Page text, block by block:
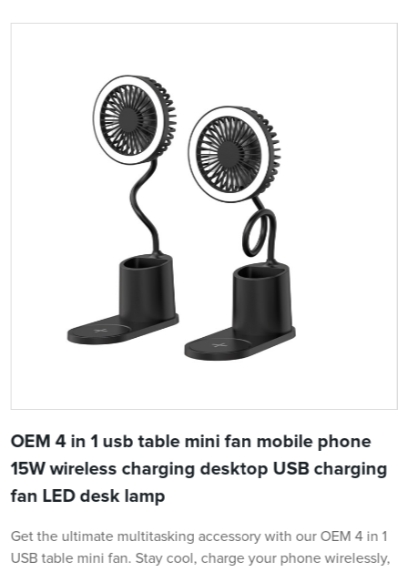
OEM 4 in 1 usb table mini fan mobile phone
15W wireless charging desktop USB charging
fan LED desk lamp
Get the ultimate multitasking accessory with our OEM 4 in 1
USB table mini fan. Stay cool, charge your phone wirelessly,